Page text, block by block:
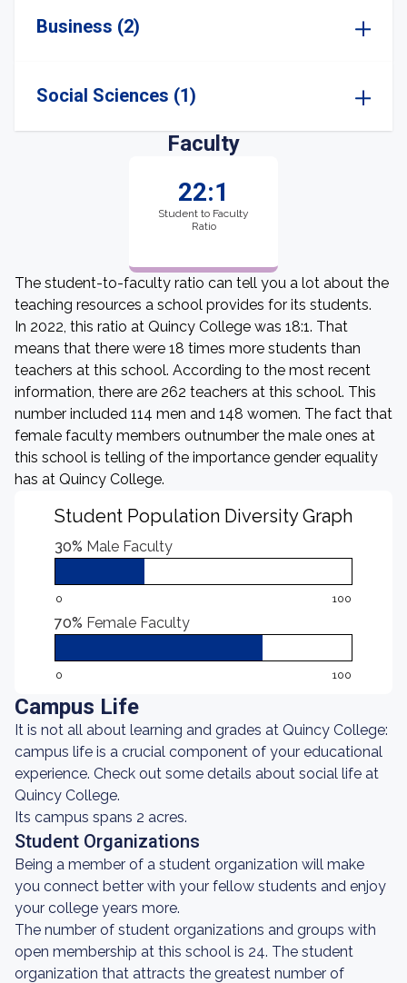
Business (2)
Social Sciences (1)
Faculty
22:1
Student to Faculty
Ratio
The student-to-faculty ratio can tell you a lot about the
teaching resources a school provides for its students.
In 2022, this ratio at Quincy College was 18:1. That
means that there were 18 times more students than
teachers at this school. According to the most recent
information, there are 262 teachers at this school. This
number included 114 men and 148 women. The fact that
female faculty members outnumber the male ones at
this school is telling of the importance gender equality
has at Quincy College.
Student Population Diversity Graph
30% Male Faculty
0 100
70% Female Faculty
0 100
Campus Life
It is not all about learning and grades at Quincy College:
campus life is a crucial component of your educational
experience. Check out some details about social life at
Quincy College.
Its campus spans 2 acres.
Student Organizations
Being a member of a student organization will make
you connect better with your fellow students and enjoy
your college years more.
The number of student organizations and groups with
open membership at this school is 24. The student
organization that attracts the greatest number of